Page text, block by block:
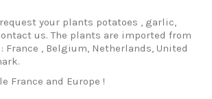
your plants potatoes , garlic,
us. The plants are imported from
France , Belgium, Netherlands, United
France and Europe !